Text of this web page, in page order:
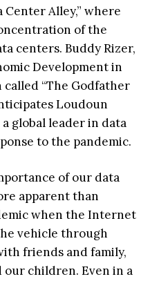
Center Alley,” where
of the
centers. Buddy Rizer,
Development in
“The Godfather
Loudoun
global leader in data
to the pandemic.
of our data
apparent than
when the Internet
vehicle through
friends and family,
our children. Even in a